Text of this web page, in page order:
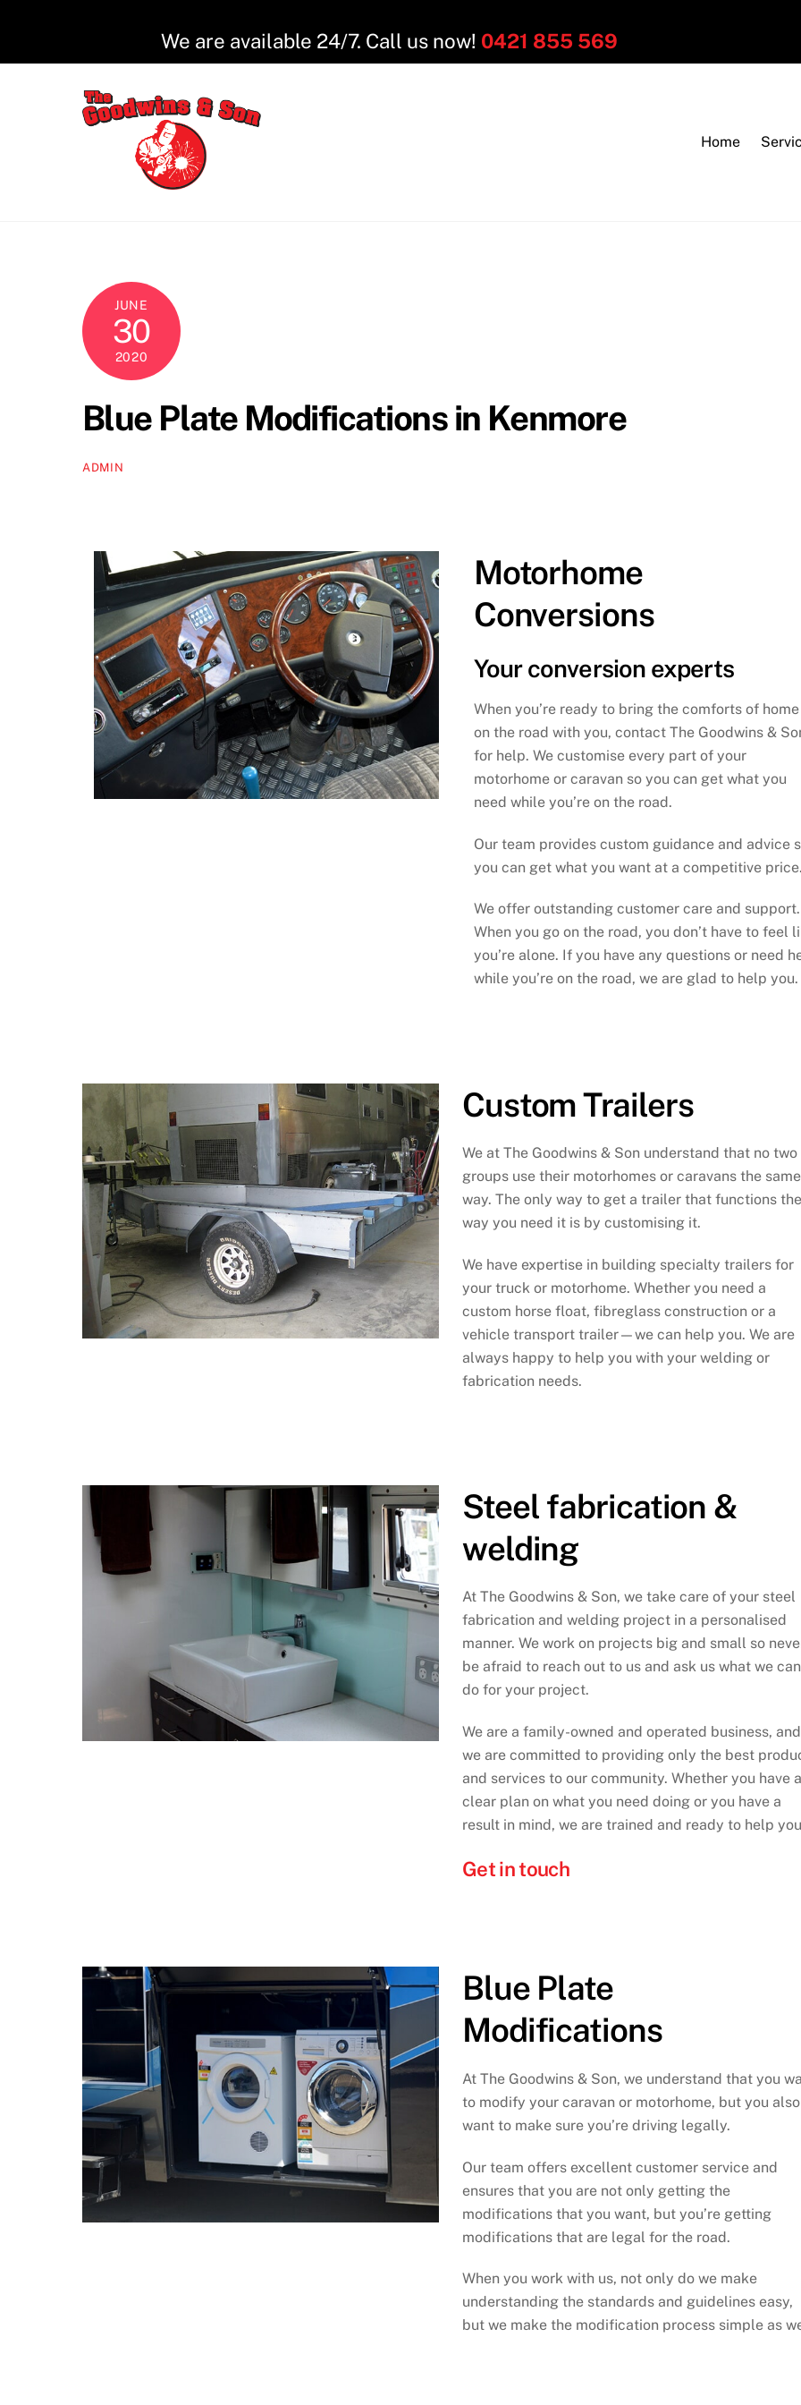
We are available 24/7. Call us now! 0421 855 569
Home
JUNE
30
2020
Blue Plate Modifications in Kenmore
ADMIN
Motorhome
Conversions
Your conversion experts
When you’re ready to bring the comforts of home
on the road with you, contact The Goodwins &
for help. We customise every part of your
motorhome or caravan so you can get what you
need while you’re on the road.
Our team provides custom guidance and advice
you can get what you want at a competitive price.
We offer outstanding customer care and support.
When you go on the road, you don’t have to feel
you’re alone. If you have any questions or need
while you’re on the road, we are glad to help you.
Custom Trailers
We at The Goodwins & Son understand that no two
groups use their motorhomes or caravans the same
way. The only way to get a trailer that functions the
way you need it is by customising it.
We have expertise in building specialty trailers for
your truck or motorhome. Whether you need a
custom horse float, fibreglass construction or a
vehicle transport trailer—we can help you. We are
always happy to help you with your welding or
fabrication needs.
Steel fabrication &
welding
At The Goodwins & Son, we take care of your steel
fabrication and welding project in a personalised
manner. We work on projects big and small so
be afraid to reach out to us and ask us what we can
do for your project.
We are a family-owned and operated business, and
we are committed to providing only the best
and services to our community. Whether you have a
clear plan on what you need doing or you have a
result in mind, we are trained and ready to help
Get in touch
Blue Plate
Modifications
At The Goodwins & Son, we understand that you
to modify your caravan or motorhome, but you also
want to make sure you’re driving legally.
Our team offers excellent customer service and
ensures that you are not only getting the
modifications that you want, but you’re getting
modifications that are legal for the road.
When you work with us, not only do we make
understanding the standards and guidelines easy,
but we make the modification process simple as